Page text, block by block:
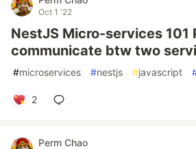
Oct 1 '22
NestJS Micro-services 101
communicate btw two
#microservices #nestjs #javascript
2
Perm Chao